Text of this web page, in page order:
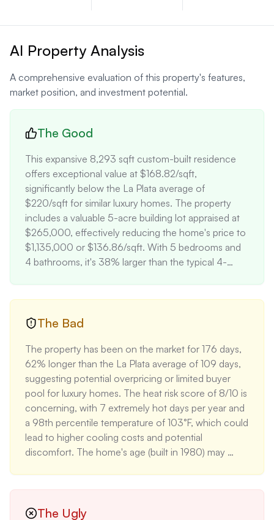
AI Property Analysis
A comprehensive evaluation of this property's features,
market position, and investment potential.
The Good
This expansive 8,293 sqft custom-built residence
offers exceptional value at $168.82/sqft,
significantly below the La Plata average of
$220/sqft for similar luxury homes. The property
includes a valuable 5-acre building lot appraised at
$265,000, effectively reducing the home's price to
$1,135,000 or $136.86/sqft. With 5 bedrooms and
4 bathrooms, it's 38% larger than the typical 4-
entertainment value. The detached two-car garage
potential for various uses. The property's minimal
flood risk (1/10) is significantly better than La Plata's
average (3/10), potentially reducing insurance costs.
The Bad
The property has been on the market for 176 days,
62% longer than the La Plata average of 109 days,
suggesting potential overpricing or limited buyer
pool for luxury homes. The heat risk score of 8/10 is
concerning, with 7 extremely hot days per year and
a 98th percentile temperature of 103°F, which could
lead to higher cooling costs and potential
discomfort. The home's age (built in 1980) may
insurance premiums, with the estimated annual
The Ugly